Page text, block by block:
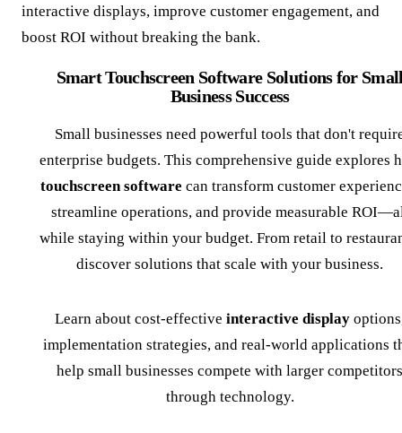
interactive displays, improve customer engagement, and
boost ROI without breaking the bank.
Smart Touchscreen Software Solutions for
Business Success
Small businesses need powerful tools that don't
enterprise budgets. This comprehensive guide explores
touchscreen software can transform customer
streamline operations, and provide measurable
while staying within your budget. From retail to
discover solutions that scale with your business.
Learn about cost-effective interactive display
implementation strategies, and real-world applications
help small businesses compete with larger competitors
through technology.